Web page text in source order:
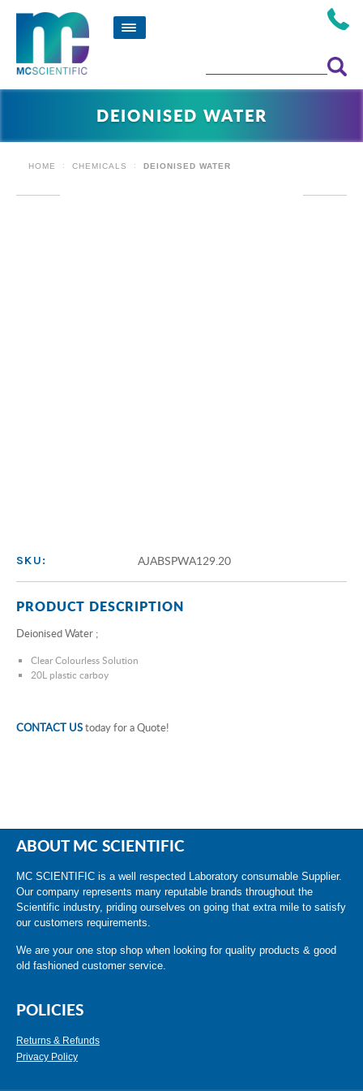
DEIONISED WATER
HOME CHEMICALS DEIONISED WATER
SKU: AJABSPWA129.20
PRODUCT DESCRIPTION
Deionised Water ;
Clear Colourless Solution
20L plastic carboy
CONTACT UStoday for a Quote!
ABOUT MC SCIENTIFIC
MC SCIENTIFIC is a well respected Laboratory consumable Supplier.
Our company represents many reputable brands throughout the
Scientific industry, priding ourselves on going that extra mile to satisfy
our customers requirements.
We are your one stop shop when looking for quality products & good
old fashioned customer service.
POLICIES
Returns & Refunds
Privacy Policy